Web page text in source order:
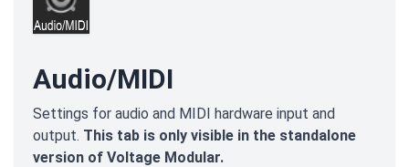
Audio/MIDI
Settings for audio and MIDI hardware input and
output. This tab is only visible in the standalone
version of Voltage Modular.